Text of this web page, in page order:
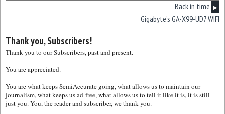
Back in time ▶
Gigabyte’s GA-X99-UD7 WIFI
Thank you, Subscribers!
Thank you to our Subscribers, past and present.
You are appreciated.
You are what keeps SemiAccurate going, what allows us to maintain our
journalism, what keeps us ad-free, what allows us to tell it like it is, it is still
just you. You, the reader and subscriber, we thank you.